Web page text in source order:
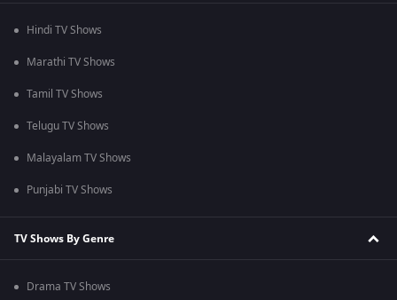
Hindi TV Shows
Marathi TV Shows
Tamil TV Shows
Telugu TV Shows
Malayalam TV Shows
Punjabi TV Shows
TV Shows By Genre
Drama TV Shows